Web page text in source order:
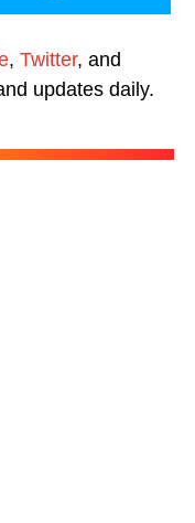
, Twitter, and
updates daily.